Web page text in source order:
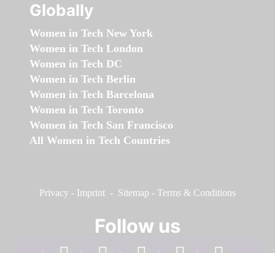
Globally
Women in Tech New York
Women in Tech London
Women in Tech DC
Women in Tech Berlin
Women in Tech Barcelona
Women in Tech Toronto
Women in Tech San Francisco
All Women in Tech Countries
Privacy - Imprint - Sitemap - Terms & Conditions
Follow us